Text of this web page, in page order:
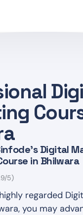
Digital
in Bhilwara
5)
regarded
you may
Courses